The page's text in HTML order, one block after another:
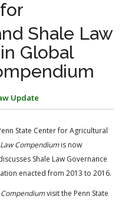
AG LAW GLOSSARY
AG LAW REPORTER
GENERAL RESOURCES
Shale Law
Global
Update
State Center for Agricultural
Compendiumis now
Shale Law Governance
enacted from 2013 to 2016.
visit the Penn State